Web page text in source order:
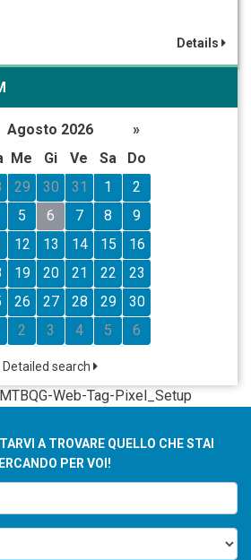
Details
Agosto 2026
»
Me Gi Ve Sa
Do
29 30 31 1
2
5 6 7 8
9
12 13 14 15
16
19 20 21 22
23
26 27 28 29
30
2 3 4 5 6
Detailed search
Web-Tag-Pixel_Setup
A TROVARE QUELLO CHE STAI
PER VOI!